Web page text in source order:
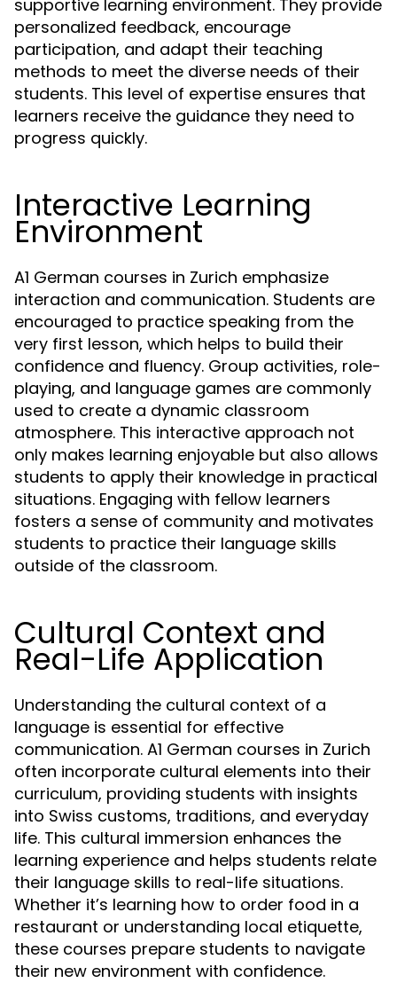
supportive learning environment. They provide
personalized feedback, encourage
participation, and adapt their teaching
methods to meet the diverse needs of their
students. This level of expertise ensures that
learners receive the guidance they need to
progress quickly.
Interactive Learning
Environment
A1 German courses in Zurich emphasize
interaction and communication. Students are
encouraged to practice speaking from the
very first lesson, which helps to build their
confidence and fluency. Group activities, role-
playing, and language games are commonly
used to create a dynamic classroom
atmosphere. This interactive approach not
only makes learning enjoyable but also allows
students to apply their knowledge in practical
situations. Engaging with fellow learners
fosters a sense of community and motivates
students to practice their language skills
outside of the classroom.
Cultural Context and
Real-Life Application
Understanding the cultural context of a
language is essential for effective
communication. A1 German courses in Zurich
often incorporate cultural elements into their
curriculum, providing students with insights
into Swiss customs, traditions, and everyday
life. This cultural immersion enhances the
learning experience and helps students relate
their language skills to real-life situations.
Whether it’s learning how to order food in a
restaurant or understanding local etiquette,
these courses prepare students to navigate
their new environment with confidence.